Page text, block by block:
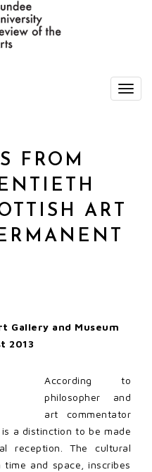
FROM
ART
Gallery and Museum
2013
According to
philosopher and
art commentator
a distinction to be made
reception. The cultural
and space, inscribes